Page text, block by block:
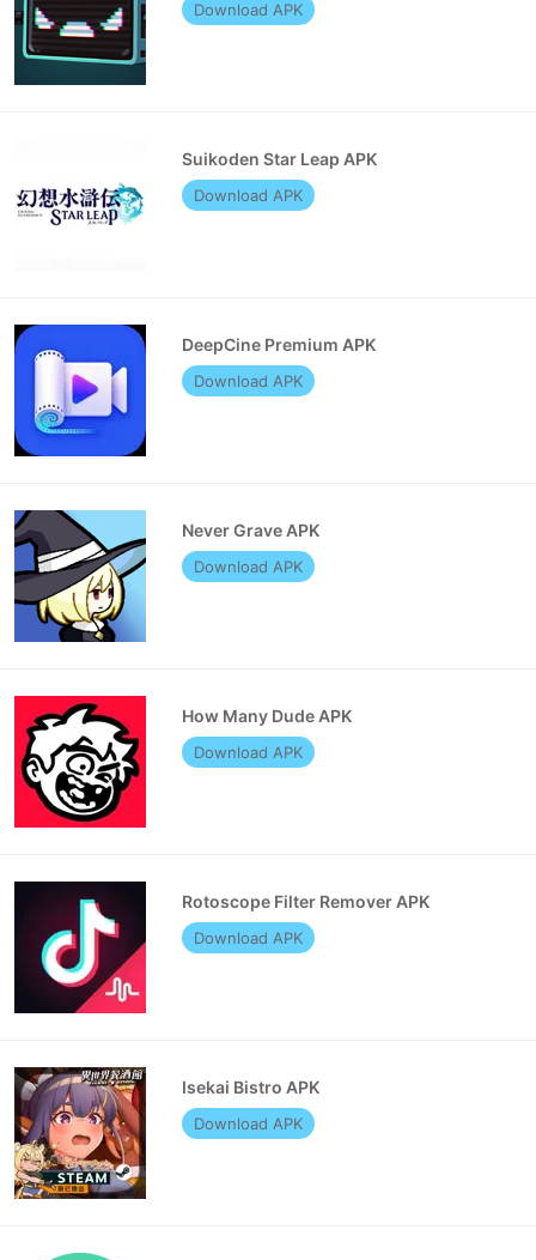
Download APK
Suikoden Star Leap APK
Download APK
DeepCine Premium APK
Download APK
Never Grave APK
Download APK
How Many Dude APK
Download APK
Rotoscope Filter Remover APK
Download APK
Isekai Bistro APK
Download APK